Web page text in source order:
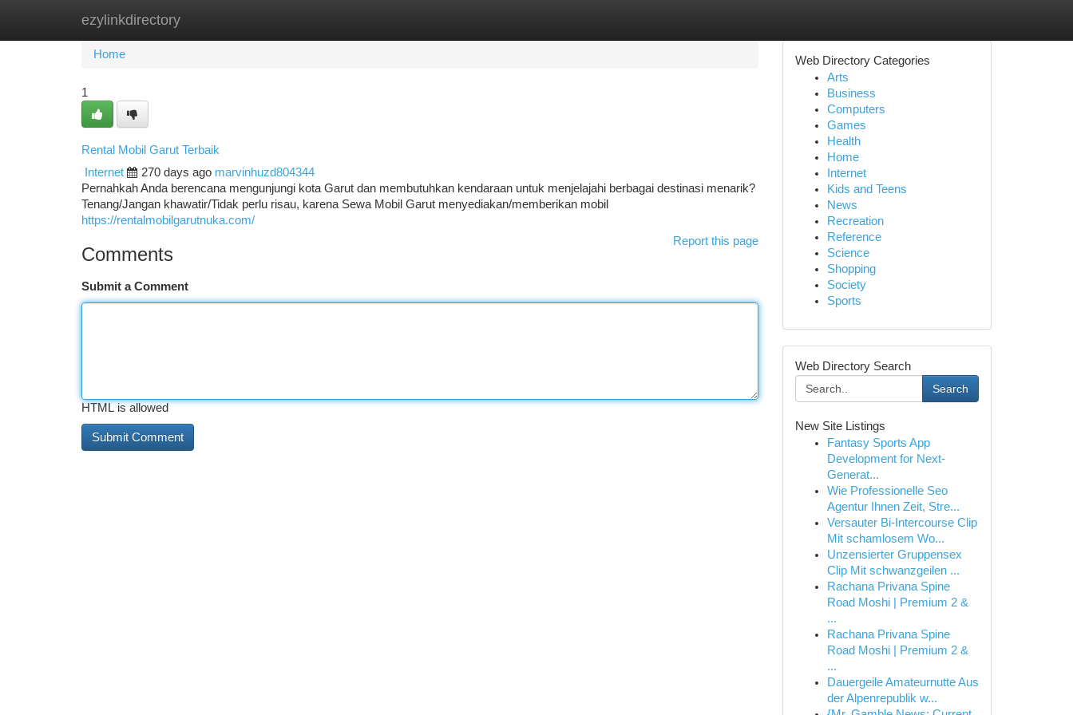
ezylinkdirectory
Home New Site Listings
Home
1
Rental Mobil Garut Terbaik
Internet
270 days ago marvinhuzd804344
Pernahkah Anda berencana mengunjungi kota Garut dan membutuhkan kendaraan untuk menjelajahi berbagai destinasi menarik?
Tenang/Jangan khawatir/Tidak perlu risau, karena Sewa Mobil Garut menyediakan/memberikan mobil
https://rentalmobilgarutnuka.com/
Report this page
Comments
Submit a Comment
HTML is allowed
Web Directory Categories
Arts
Business
Computers
Games
Health
Home
Internet
Kids and Teens
News
Recreation
Reference
Science
Shopping
Society
Sports
Web Directory Search
Search
New Site Listings
Fantasy Sports App
Development for Next-
Generat...
Wie Professionelle Seo
Agentur Ihnen Zeit, Stre...
Versauter Bi-Intercourse Clip
Mit schamlosem Wo...
Unzensierter Gruppensex
Clip Mit schwanzgeilen ...
Rachana Privana Spine
Road Moshi | Premium 2 &
...
Rachana Privana Spine
Road Moshi | Premium 2 &
...
Dauergeile Amateurnutte Aus
der Alpenrepublik w...